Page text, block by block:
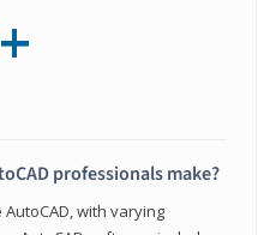
professionals make?
with varying